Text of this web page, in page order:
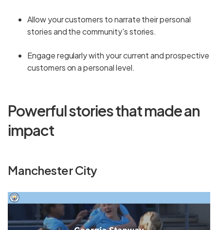
Allow your customers to narrate their personal
stories and the community's stories.
Engage regularly with your current and prospective
customers on a personal level.
Powerful stories that made an
impact
Manchester City